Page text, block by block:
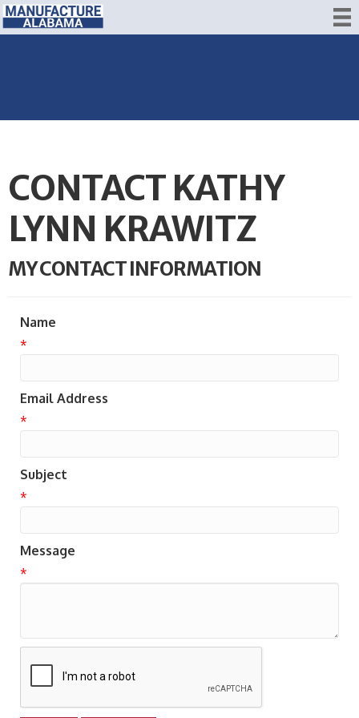
CONTACT KATHY
LYNN KRAWITZ
MY CONTACT INFORMATION
Name
*
Email Address
*
Subject
*
Message
*